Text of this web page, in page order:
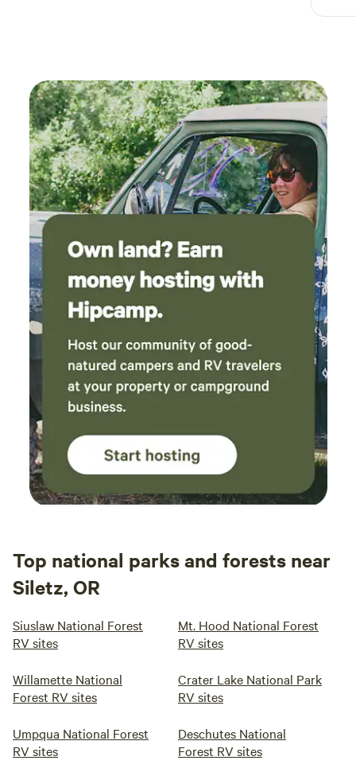
spot.
Top national parks and forests near
Siletz, OR
Siuslaw National Forest
RV sites
Mt. Hood National Forest
RV sites
Willamette National
Forest RV sites
Crater Lake National Park
RV sites
Umpqua National Forest
RV sites
Deschutes National
Forest RV sites